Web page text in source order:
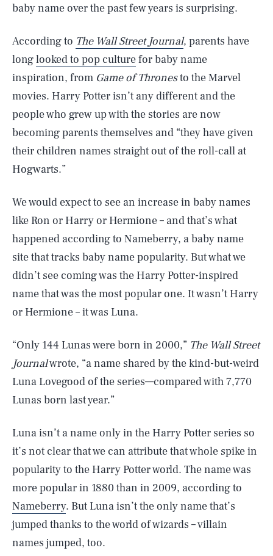
baby name over the past few years is surprising.
According to The Wall Street Journal, parents have
longlooked to pop culturefor baby name
inspiration, from Game of Thronesto the Marvel
movies. Harry Potter isn’t any different and the
people who grew up with the stories are now
becoming parents themselves and “they have given
their children names straight out of the roll-call at
Hogwarts.”
We would expect to see an increase in baby names
like Ron or Harry or Hermione – and that’s what
happened according to Nameberry, a baby name
site that tracks baby name popularity. But what we
didn’t see coming was the Harry Potter-inspired
name that was the most popular one. It wasn’t Harry
or Hermione – it was Luna.
“Only 144 Lunas were born in 2000,” The Wall Street
Journalwrote, “a name shared by the kind-but-weird
Luna Lovegood of the series—compared with 7,770
Lunas born last year.”
Luna isn’t a name only in the Harry Potter series so
it’s not clear that we can attribute that whole spike in
popularity to the Harry Potter world. The name was
more popular in 1880 than in 2009, according to
Nameberry. But Luna isn’t the only name that’s
jumped thanks to the world of wizards – villain
names jumped, too.